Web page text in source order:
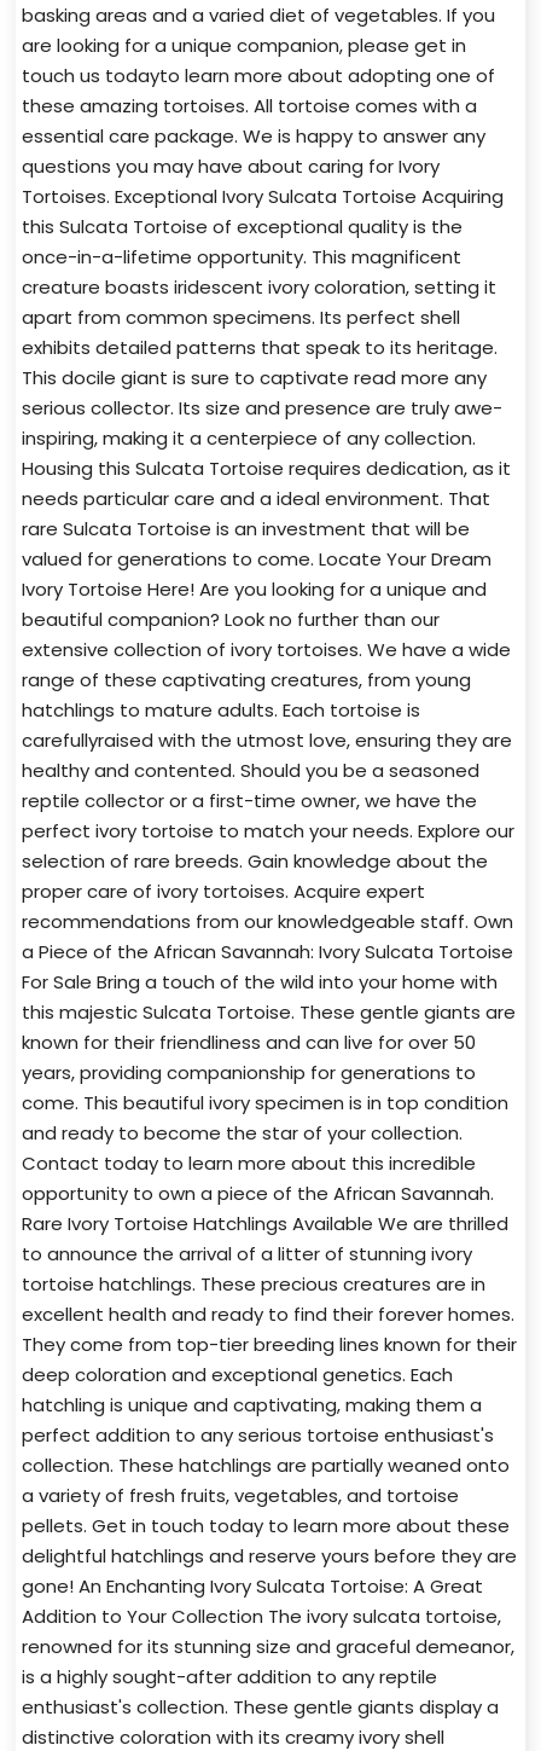
basking areas and a varied diet of vegetables. If you
are looking for a unique companion, please get in
touch us todayto learn more about adopting one of
these amazing tortoises. All tortoise comes with a
essential care package. We is happy to answer any
questions you may have about caring for Ivory
Tortoises. Exceptional Ivory Sulcata Tortoise Acquiring
this Sulcata Tortoise of exceptional quality is the
once-in-a-lifetime opportunity. This magnificent
creature boasts iridescent ivory coloration, setting it
apart from common specimens. Its perfect shell
exhibits detailed patterns that speak to its heritage.
This docile giant is sure to captivate read more any
serious collector. Its size and presence are truly awe-
inspiring, making it a centerpiece of any collection.
Housing this Sulcata Tortoise requires dedication, as it
needs particular care and a ideal environment. That
rare Sulcata Tortoise is an investment that will be
valued for generations to come. Locate Your Dream
Ivory Tortoise Here! Are you looking for a unique and
beautiful companion? Look no further than our
extensive collection of ivory tortoises. We have a wide
range of these captivating creatures, from young
hatchlings to mature adults. Each tortoise is
carefullyraised with the utmost love, ensuring they are
healthy and contented. Should you be a seasoned
reptile collector or a first-time owner, we have the
perfect ivory tortoise to match your needs. Explore our
selection of rare breeds. Gain knowledge about the
proper care of ivory tortoises. Acquire expert
recommendations from our knowledgeable staff. Own
a Piece of the African Savannah: Ivory Sulcata Tortoise
For Sale Bring a touch of the wild into your home with
this majestic Sulcata Tortoise. These gentle giants are
known for their friendliness and can live for over 50
years, providing companionship for generations to
come. This beautiful ivory specimen is in top condition
and ready to become the star of your collection.
Contact today to learn more about this incredible
opportunity to own a piece of the African Savannah.
Rare Ivory Tortoise Hatchlings Available We are thrilled
to announce the arrival of a litter of stunning ivory
tortoise hatchlings. These precious creatures are in
excellent health and ready to find their forever homes.
They come from top-tier breeding lines known for their
deep coloration and exceptional genetics. Each
hatchling is unique and captivating, making them a
perfect addition to any serious tortoise enthusiast's
collection. These hatchlings are partially weaned onto
a variety of fresh fruits, vegetables, and tortoise
pellets. Get in touch today to learn more about these
delightful hatchlings and reserve yours before they are
gone! An Enchanting Ivory Sulcata Tortoise: A Great
Addition to Your Collection The ivory sulcata tortoise,
renowned for its stunning size and graceful demeanor,
is a highly sought-after addition to any reptile
enthusiast's collection. These gentle giants display a
distinctive coloration with its creamy ivory shell